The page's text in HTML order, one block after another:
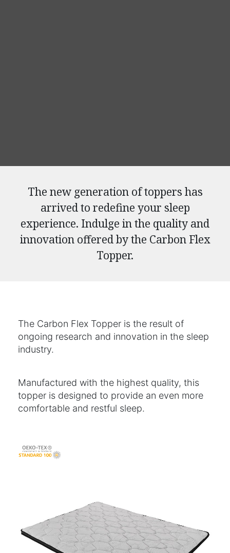
The new generation of toppers has
arrived to redefine your sleep
experience. Indulge in the quality and
innovation offered by the Carbon Flex
Topper.
The Carbon Flex Topper is the result of
ongoing research and innovation in the sleep
industry.
Manufactured with the highest quality, this
topper is designed to provide an even more
comfortable and restful sleep.